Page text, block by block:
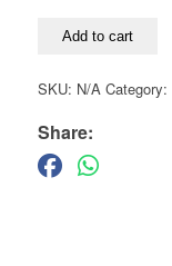
Add to cart
SKU: N/A Category:
Share: